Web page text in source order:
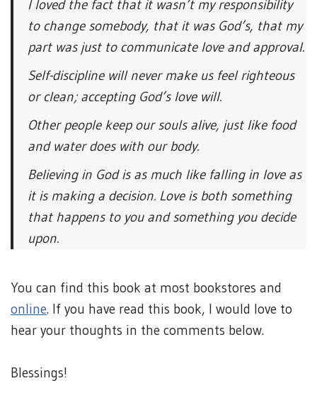
I loved the fact that it wasn’t my responsibility
to change somebody, that it was God’s, that my
part was just to communicate love and approval.
Self-discipline will never make us feel righteous
or clean; accepting God’s love will.
Other people keep our souls alive, just like food
and water does with our body.
Believing in God is as much like falling in love as
it is making a decision. Love is both something
that happens to you and something you decide
upon.
You can find this book at most bookstores and
online. If you have read this book, I would love to
hear your thoughts in the comments below.
Blessings!